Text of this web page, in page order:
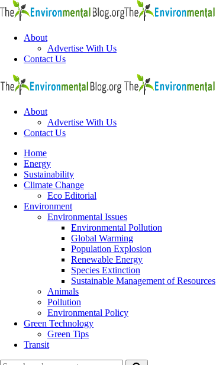
Menu
About
Advertise With Us
Contact Us
Search
About
Advertise With Us
Contact Us
Menu
Home
Energy
Sustainability
Climate Change
Eco Editorial
Environment
Environmental Issues
Environmental Pollution
Global Warming
Population Explosion
Renewable Energy
Species Extinction
Sustainable Management of Resources
Animals
Pollution
Environmental Policy
Green Technology
Green Tips
Transit